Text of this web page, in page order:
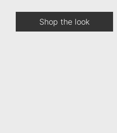
Shop the look